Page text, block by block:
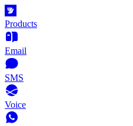
Products
Email
SMS
Voice